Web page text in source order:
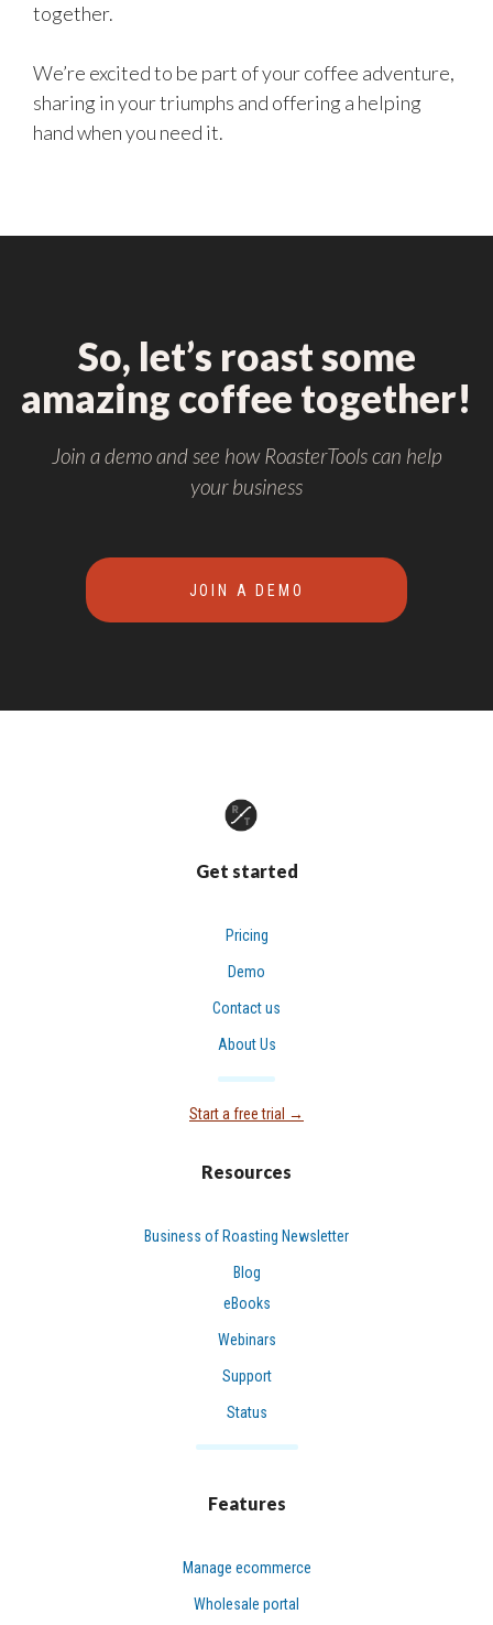
together.
We’re excited to be part of your coffee adventure,
sharing in your triumphs and offering a helping
hand when you need it.
So, let’s roast some
amazing coffee together!
Join a demo and see how RoasterTools can help
your business
JOIN A DEMO
Get started
Pricing
Demo
Contact us
About Us
Start a free trial →
Resources
Business of Roasting Newsletter
Blog
eBooks
Webinars
Support
Status
Features
Manage ecommerce
Wholesale portal